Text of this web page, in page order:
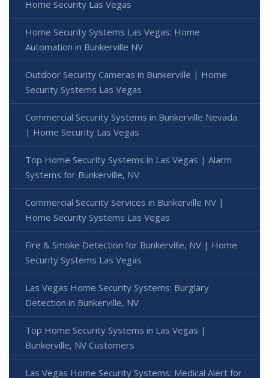
Home Security Las Vegas
Home Security Systems Las Vegas: Home
Automation in Bunkerville NV
Outdoor Security Cameras in Bunkerville | Home
Security Systems Las Vegas
Commercial Security Systems in Bunkerville Nevada
| Home Security Las Vegas
Top Home Security Systems in Las Vegas | Alarm
Systems for Bunkerville, NV
Commercial Security Services in Bunkerville NV |
Home Security Systems Las Vegas
Fire & Smoke Detection for Bunkerville, NV | Home
Security Systems Las Vegas
Las Vegas Home Security Systems: Burglary
Detection in Bunkerville, NV
Top Home Security Systems in Las Vegas |
Bunkerville, NV Customers
Las Vegas Home Security Systems: Medical Alert for